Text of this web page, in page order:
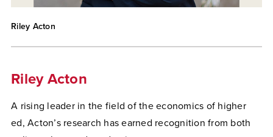
Riley Acton
Riley Acton
A rising leader in the field of the economics of higher
ed, Acton’s research has earned recognition from both